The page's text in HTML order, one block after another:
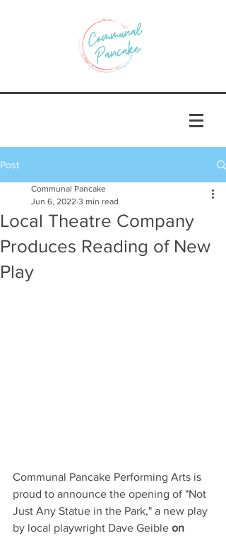
Post
Local Theatre Company
Produces Reading of New
Play
Communal Pancake
Jun 6, 2022 3 min read
Communal Pancake Performing Arts is
proud to announce the opening of "Not
Just Any Statue in the Park," a new play
by local playwright Dave Geible on